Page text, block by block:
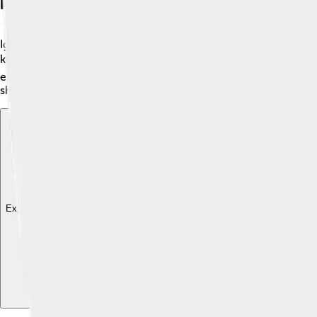
Igneous Rocks
Igneous rocks are formed from lava and magma! 🌋When a
know that basalt is often used for roads? 🛤️ Pumice is super
especially near volcanoes, like Mount St. Helens in
shaped our planet!
Explore with ChatDino